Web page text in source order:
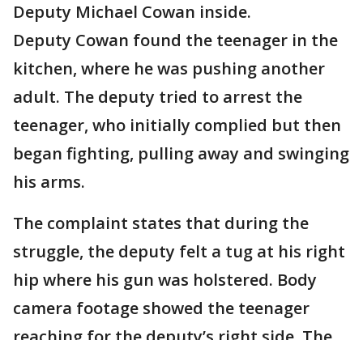
Deputy Michael Cowan inside.
Deputy Cowan found the teenager in the
kitchen, where he was pushing another
adult. The deputy tried to arrest the
teenager, who initially complied but then
began fighting, pulling away and swinging
his arms.
The complaint states that during the
struggle, the deputy felt a tug at his right
hip where his gun was holstered. Body
camera footage showed the teenager